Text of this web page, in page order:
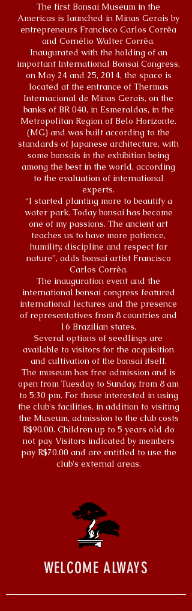
The first Bonsai Museum in the
Americas is launched in Minas Gerais by
entrepreneurs Francisco Carlos Corrêa
and Cornélio Walter Corrêa.
Inaugurated with the holding of an
important International Bonsai Congress,
on May 24 and 25, 2014, the space is
located at the entrance of Thermas
Internacional de Minas Gerais, on the
banks of BR 040, in Esmeraldas, in the
Metropolitan Region of Belo Horizonte.
(MG) and was built according to the
standards of Japanese architecture, with
some bonsais in the exhibition being
among the best in the world, according
to the evaluation of international
experts.
“I started planting more to beautify a
water park. Today bonsai has become
one of my passions. The ancient art
teaches us to have more patience,
humility, discipline and respect for
nature”, adds bonsai artist Francisco
Carlos Corrêa.
The inauguration event and the
international bonsai congress featured
international lectures and the presence
of representatives from 8 countries and
16 Brazilian states.
Several options of seedlings are
available to visitors for the acquisition
and cultivation of the bonsai itself.
The museum has free admission and is
open from Tuesday to Sunday, from 8 am
to 5:30 pm. For those interested in using
the club's facilities, in addition to visiting
the Museum, admission to the club costs
R$90.00. Children up to 5 years old do
not pay. Visitors indicated by members
pay R$70.00 and are entitled to use the
club's external areas.
WELCOME ALWAYS